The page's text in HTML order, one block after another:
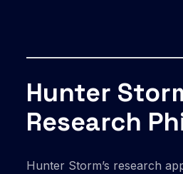
Hunter
Research
Hunter Storm’s research